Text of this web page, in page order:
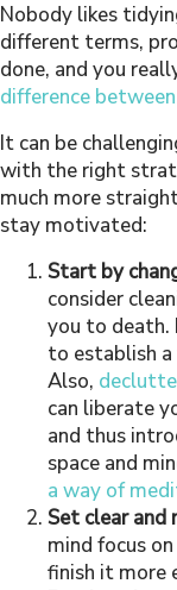
Nobody likes
different terms,
done, and you
difference
It can be
with the right
much more
stay motivated:
Start by
consider
you to death.
to establish
Also,
can liberate
and thus
space and
a way of
Set clear and
mind focus
finish it more